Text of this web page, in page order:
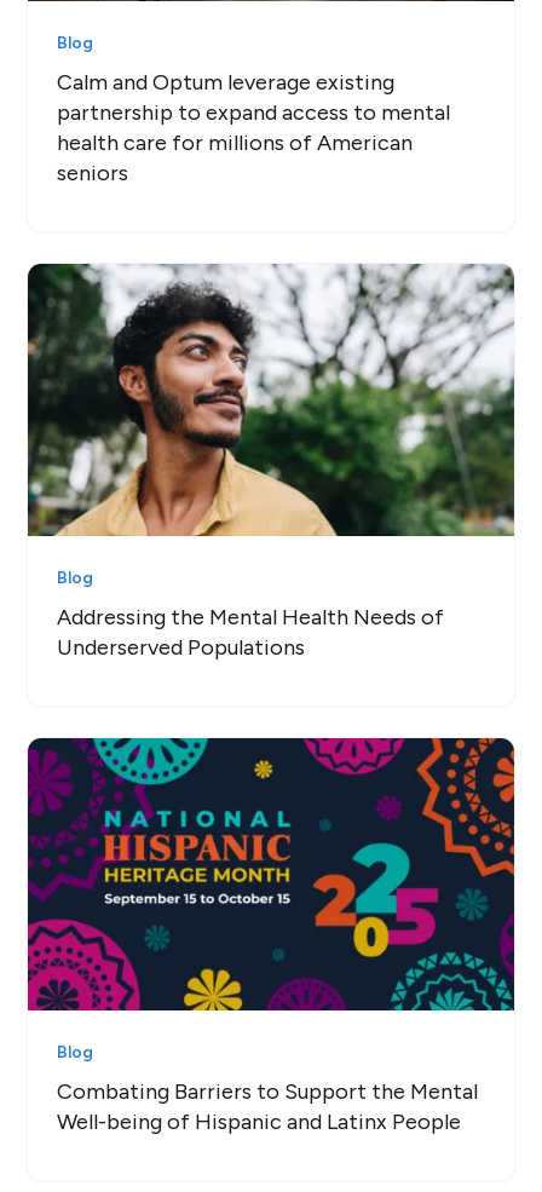
Blog
Calm and Optum leverage existing
partnership to expand access to mental
health care for millions of American
seniors
Blog
Addressing the Mental Health Needs of
Underserved Populations
Blog
Combating Barriers to Support the Mental
Well-being of Hispanic and Latinx People